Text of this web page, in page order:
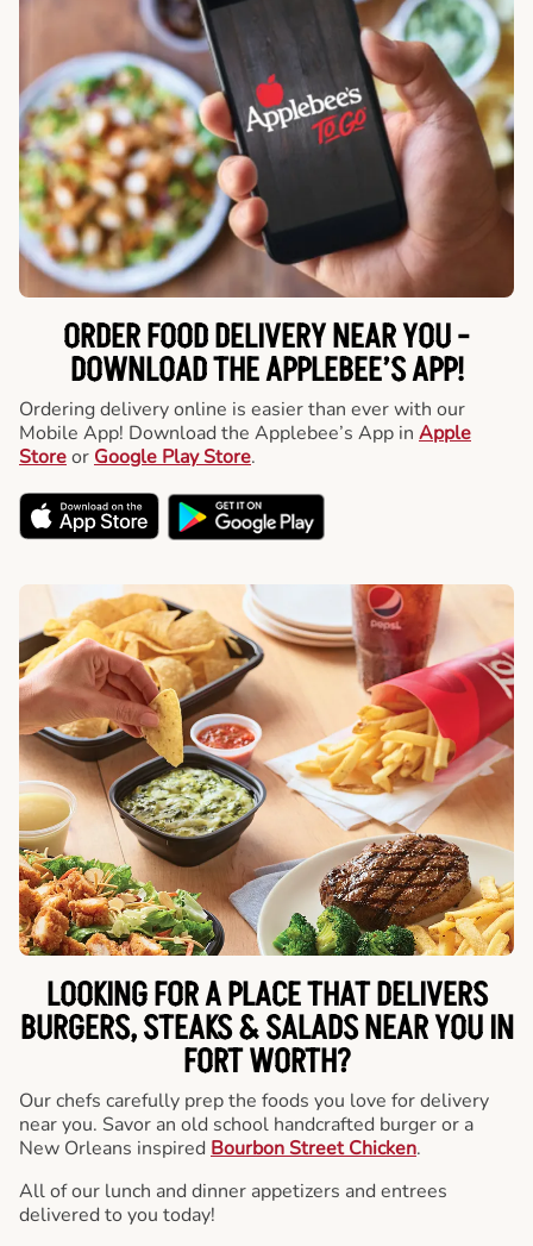
ORDER FOOD DELIVERY NEAR YOU -
DOWNLOAD THE APPLEBEE’S APP!
Ordering delivery online is easier than ever with our
Mobile App! Download the Applebee’s App in Apple
Storeor Google Play Store.
LOOKING FOR A PLACE THAT DELIVERS
BURGERS, STEAKS & SALADS NEAR YOU IN
FORT WORTH?
Our chefs carefully prep the foods you love for delivery
near you. Savor an old school handcrafted burger or a
New Orleans inspired Bourbon Street Chicken.
All of our lunch and dinner appetizers and entrees
delivered to you today!